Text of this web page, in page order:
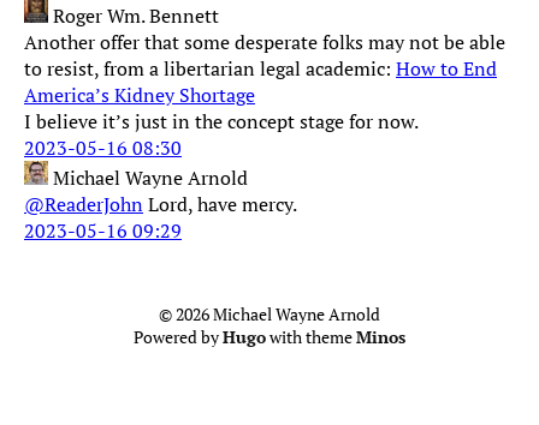
Roger Wm. Bennett
Another offer that some desperate folks may not be able
to resist, from a libertarian legal academic: How to End
America’s Kidney Shortage
I believe it’s just in the concept stage for now.
2023-05-16 08:30
Michael Wayne Arnold
@ReaderJohnLord, have mercy.
2023-05-16 09:29
© 2026 Michael Wayne Arnold
Powered byHugowith themeMinos